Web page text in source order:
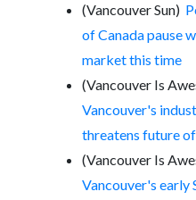
(Vancouver Sun)
of Canada pause
market this time
(Vancouver Is
Vancouver's
threatens future of
(Vancouver Is
Vancouver's early